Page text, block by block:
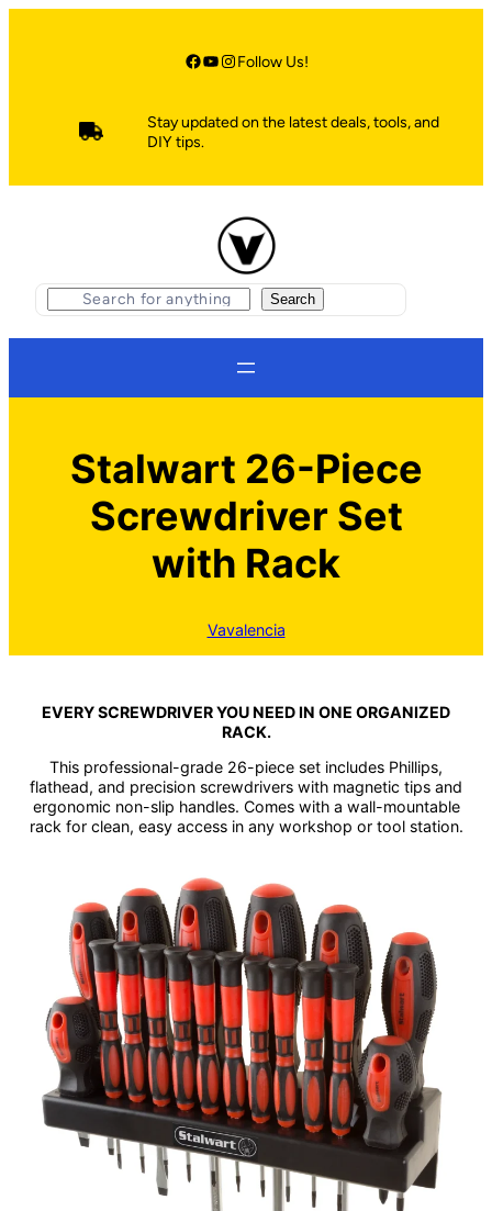
Facebook YouTube Instagram Follow Us!
Stay updated on the latest deals, tools, and
DIY tips.
S
e
Search
Stalwart 26-Piece
Screwdriver Set
with Rack
Vavalencia
EVERY SCREWDRIVER YOU NEED IN ONE ORGANIZED
RACK.
This professional-grade 26-piece set includes Phillips,
flathead, and precision screwdrivers with magnetic tips and
ergonomic non-slip handles. Comes with a wall-mountable
rack for clean, easy access in any workshop or tool station.